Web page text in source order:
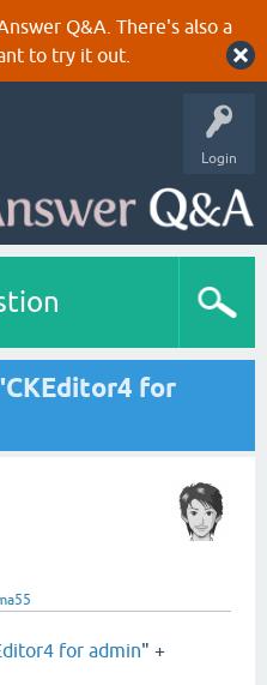
Q&A. There's also a
to try it out.
Login
for
for admin" +